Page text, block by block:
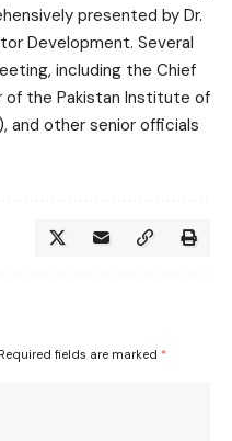
presented by Dr.
Development. Several
including the Chief
of the Pakistan Institute of
and other senior officials
Required fields are marked *